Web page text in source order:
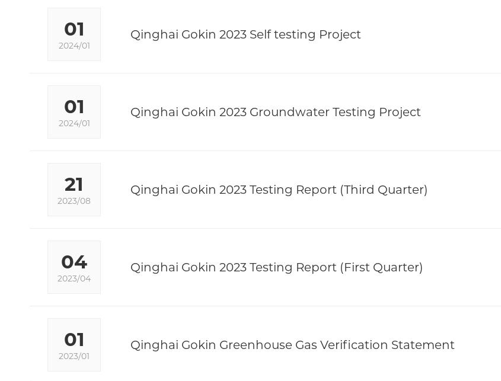
01
2024/01
Qinghai Gokin 2023 Self testing Project
01
2024/01
Qinghai Gokin 2023 Groundwater Testing Project
21
2023/08
Qinghai Gokin 2023 Testing Report (Third Quarter)
04
2023/04
Qinghai Gokin 2023 Testing Report (First Quarter)
01
2023/01
Qinghai Gokin Greenhouse Gas Verification Statement